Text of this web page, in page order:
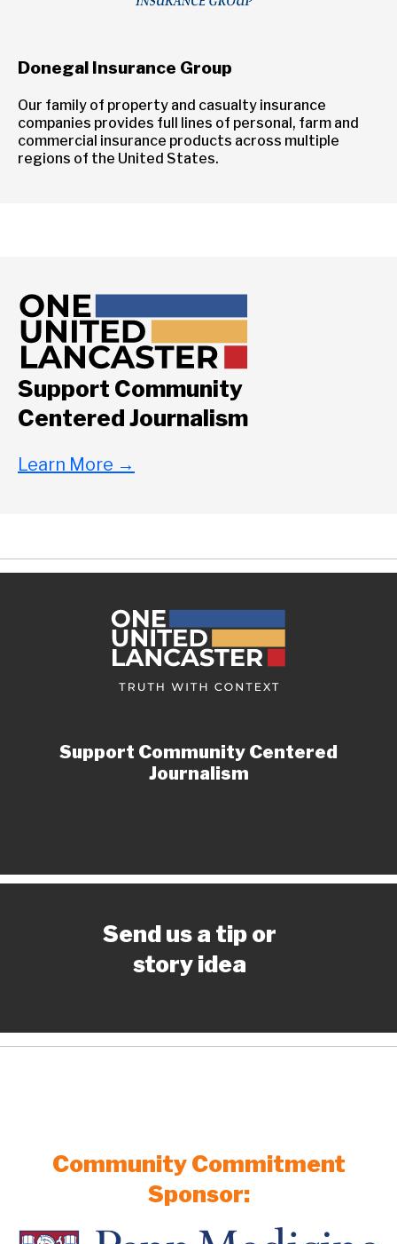
Donegal Insurance Group
Our family of property and casualty insurance
companies provides full lines of personal, farm and
commercial insurance products across multiple
regions of the United States.
Support Community
Centered Journalism
Learn More →
Support Community Centered
Journalism
Send us a tip or
story idea
Community Commitment
Sponsor: